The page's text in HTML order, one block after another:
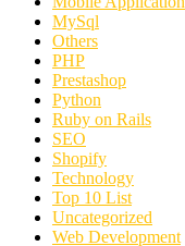
MySql
Others
PHP
Prestashop
Python
Ruby on Rails
SEO
Shopify
Technology
Top 10 List
Uncategorized
Web Development